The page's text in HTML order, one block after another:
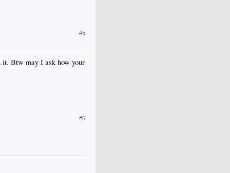
#5
it. Btw may I ask how your
#6